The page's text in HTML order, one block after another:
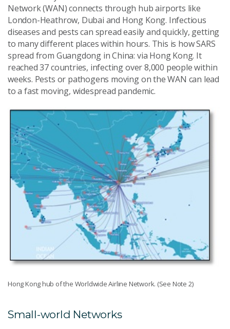
Network (WAN) connects through hub airports like
London-Heathrow, Dubai and Hong Kong. Infectious
diseases and pests can spread easily and quickly, getting
to many different places within hours. This is how SARS
spread from Guangdong in China: via Hong Kong. It
reached 37 countries, infecting over 8,000 people within
weeks. Pests or pathogens moving on the WAN can lead
to a fast moving, widespread pandemic.
Hong Kong hub of the Worldwide Airline Network. (See Note 2)
Small-world Networks